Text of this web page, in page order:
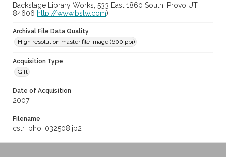
Backstage Library Works, 533 East 1860 South, Provo UT
84606 http://www.bslw.com)
Archival File Data Quality
High resolution master file image (600 ppi)
Acquisition Type
Gift
Date of Acquisition
2007
Filename
cstr_pho_032508.jp2